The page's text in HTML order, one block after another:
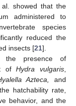
showed that the
administered to
species
reduced the
insects [21].
the presence of
ofHydra vulgaris
Azteca,
and
hatchability rate,
behavior, and the